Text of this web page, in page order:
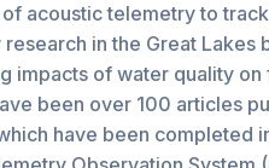
acoustic telemetry to
in the Great Lakes
impacts of water quality on
been over 100 articles
have been completed